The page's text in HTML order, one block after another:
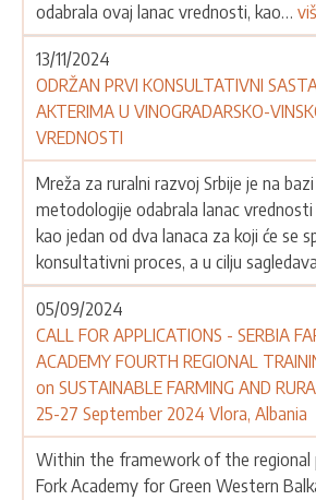
odabrala ovaj lanac vrednosti, kao…
13/11/2024
ODRŽAN PRVI KONSULTATIVNI
AKTERIMA U VINOGRADARSKO-
VREDNOSTI
Mreža za ruralni razvoj Srbije je na
metodologije odabrala lanac
kao jedan od dva lanaca za koji će se
konsultativni proces, a u cilju
05/09/2024
CALL FOR APPLICATIONS - SERBIA
ACADEMY FOURTH REGIONAL
on SUSTAINABLE FARMING AND
25-27 September 2024 Vlora, Albania
Within the framework of the regional
Fork Academy for Green Western